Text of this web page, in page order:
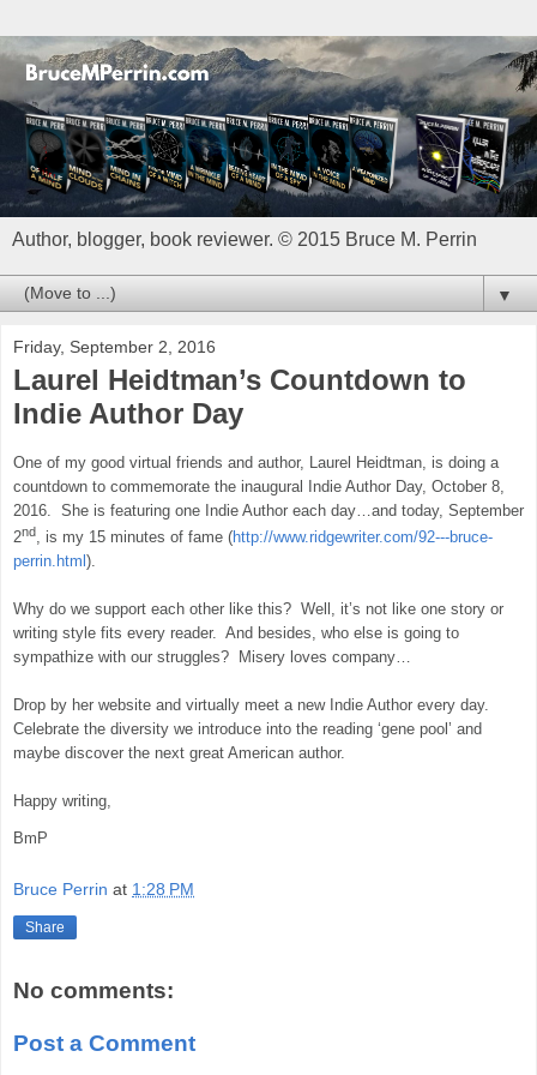
Author, blogger, book reviewer. © 2015 Bruce M. Perrin
▼
Friday, September 2, 2016
Laurel Heidtman’s Countdown to
Indie Author Day
One of my good virtual friends and author, Laurel Heidtman, is doing a
countdown to commemorate the inaugural Indie Author Day, October 8,
2016. She is featuring one Indie Author each day…and today, September
2nd , is my 15 minutes of fame (http://www.ridgewriter.com/92---bruce-
perrin.html).
Why do we support each other like this? Well, it’s not like one story or
writing style fits every reader.
And besides, who else is going to
sympathize with our struggles? Misery loves company…
Drop by her website and virtually meet a new Indie Author every day.
Celebrate the diversity we introduce into the reading ‘gene pool’ and
maybe discover the next great American author.
Happy writing,
BmP
Bruce Perrin at 1:28 PM
Share
No comments:
Post a Comment